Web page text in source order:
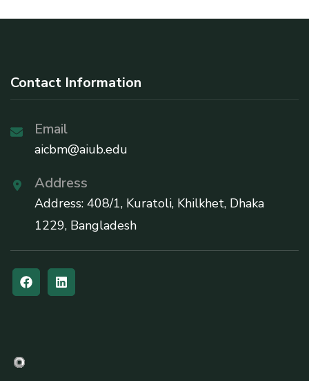
Contact Information
Email
aicbm@aiub.edu
Address
Address: 408/1, Kuratoli, Khilkhet, Dhaka
1229, Bangladesh